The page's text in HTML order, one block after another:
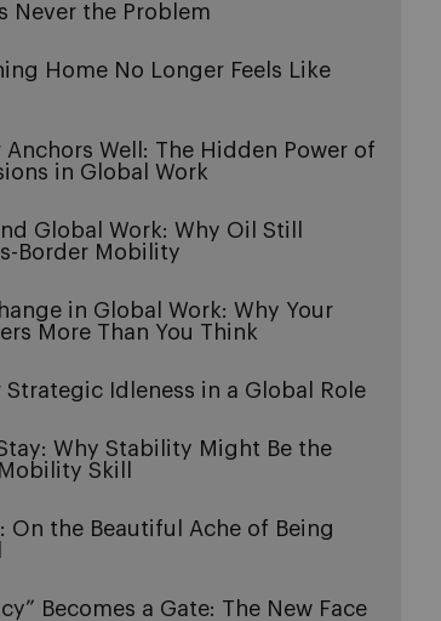
Never the Problem
Home No Longer Feels Like
Anchors Well: The Hidden Power of
in Global Work
Global Work: Why Oil Still
Border Mobility
in Global Work: Why Your
More Than You Think
Strategic Idleness in a Global Role
Why Stability Might Be the
Skill
On the Beautiful Ache of Being
Becomes a Gate: The New Face